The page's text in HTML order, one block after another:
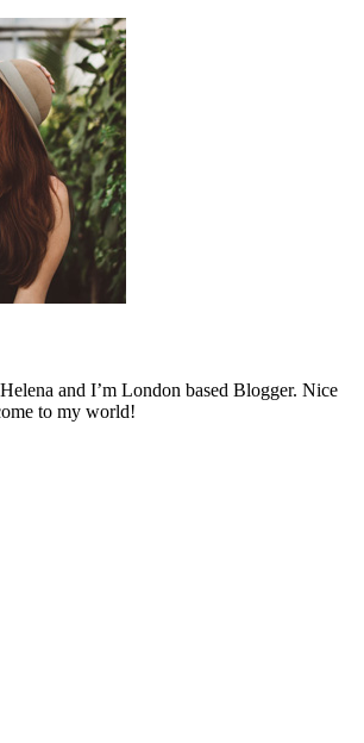
and I’m London based Blogger. Nice
to my world!